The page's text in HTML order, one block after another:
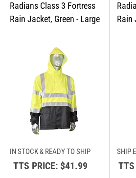
IN STOCK & READY TO SHIP
TTS PRICE:$41.99
SHIP
TTS